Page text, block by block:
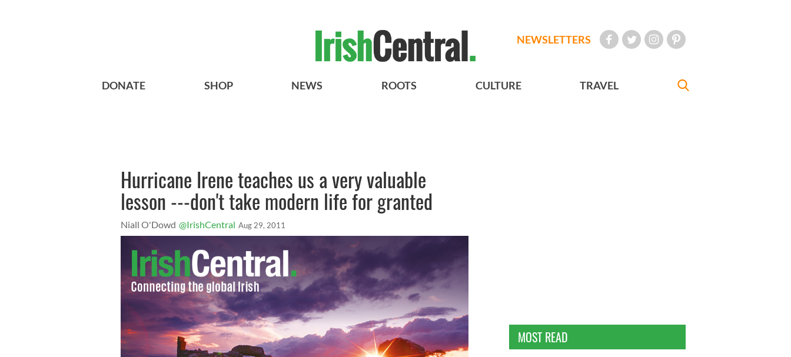
NEWSLETTERS
DONATE SHOP NEWS ROOTS CULTURE TRAVEL
Hurricane Irene teaches us a very valuable
lesson ---don't take modern life for granted
Niall O'Dowd @IrishCentral Aug 29, 2011
MOST READ